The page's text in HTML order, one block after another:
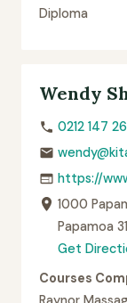
Diploma
Wendy
0212 147
https://
1000
Papamoa
Get
Courses